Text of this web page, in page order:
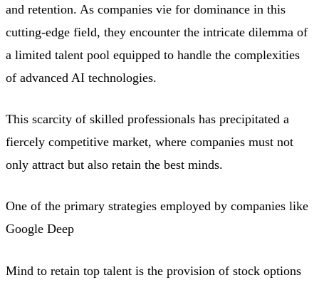
and retention. As companies vie for dominance in this
cutting-edge field, they encounter the intricate dilemma of
a limited talent pool equipped to handle the complexities
of advanced AI technologies.
This scarcity of skilled professionals has precipitated a
fiercely competitive market, where companies must not
only attract but also retain the best minds.
One of the primary strategies employed by companies like
Google Deep
Mind to retain top talent is the provision of stock options